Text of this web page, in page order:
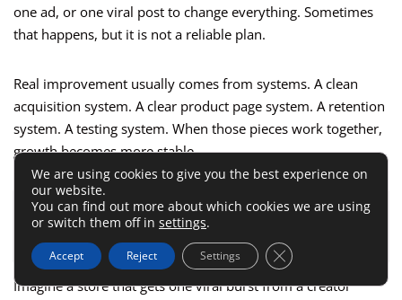
one ad, or one viral post to change everything. Sometimes
that happens, but it is not a reliable plan.
Real improvement usually comes from systems. A clean
acquisition system. A clear product page system. A retention
system. A testing system. When those pieces work together,
growth becomes more stable.
ALSO READ: Creating An Online Store For
Beginners: 9 Simple Steps To Start Fast
Imagine a store that gets one viral burst from a creator
We are using cookies to give you the best experience on
our website.
You can find out more about which cookies we are using
or switch them off in settings.
Accept Reject Settings Close GDPR Cookie